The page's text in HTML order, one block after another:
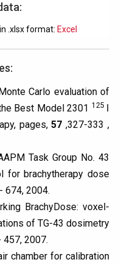
.xlsx format: Excel
Carlo evaluation of
Best Model 2301 125
pages,57,327-333 ,
Task Group No. 43
for brachytherapy dose
674, 2004.
BrachyDose: voxel-
of TG-43 dosimetry
457, 2007.
chamber for calibration